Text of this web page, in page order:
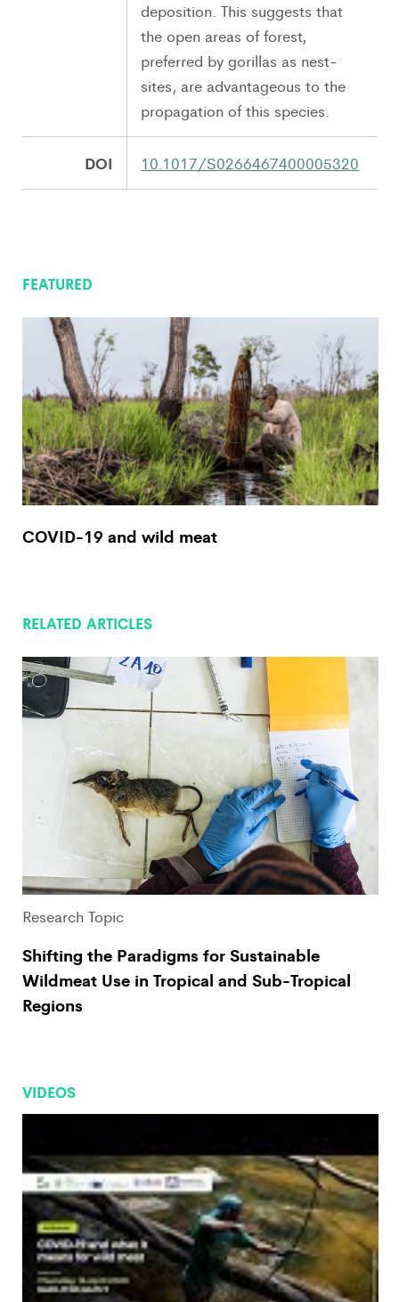
deposition. This suggests that
the open areas of forest,
preferred by gorillas as nest-
sites, are advantageous to the
propagation of this species.
DOI 10.1017/S0266467400005320
FEATURED
COVID-19 and wild meat
RELATED ARTICLES
Research Topic
Shifting the Paradigms for Sustainable
Wildmeat Use in Tropical and Sub-Tropical
Regions
VIDEOS